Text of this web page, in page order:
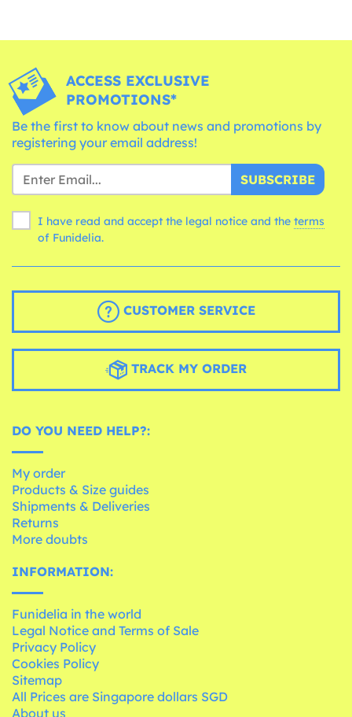
ACCESS EXCLUSIVE
PROMOTIONS*
Be the first to know about news and promotions by
registering your email address!
SUBSCRIBE
I have read and accept the legal notice and the terms
of Funidelia.
CUSTOMER SERVICE
TRACK MY ORDER
DO YOU NEED HELP?:
My order
Products & Size guides
Shipments & Deliveries
Returns
More doubts
INFORMATION:
Funidelia in the world
Legal Notice and Terms of Sale
Privacy Policy
Cookies Policy
Sitemap
All Prices are Singapore dollars SGD
About us